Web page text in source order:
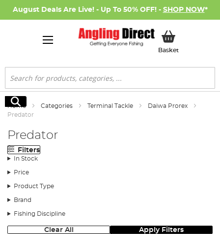
August Deals Are Live! - Up To 50% OFF! - SHOP NOW*
BasketMy Basket
Search
Search
Home Categories Terminal Tackle
Daiwa Prorex
Predator
Predator
Filters
In Stock
Price
Product Type
Brand
Fishing Discipline
Clear All Apply Filters